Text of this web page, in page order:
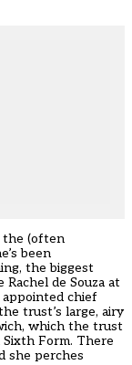
the (often
been
the biggest
de Souza at
chief
trust’s large, airy
which the trust
Form. There
she perches